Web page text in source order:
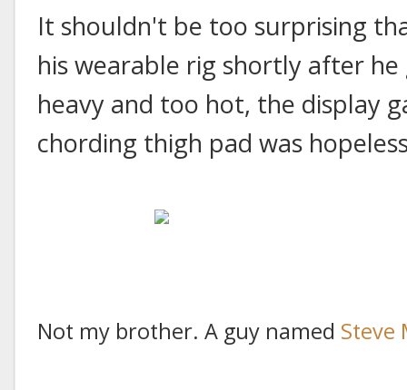
It shouldn't be too surprising
his wearable rig shortly after
heavy and too hot, the display
chording thigh pad was
Not my brother. A guy named Steve